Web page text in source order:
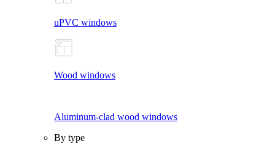
uPVC windows
Wood windows
Aluminum-clad wood windows
By type